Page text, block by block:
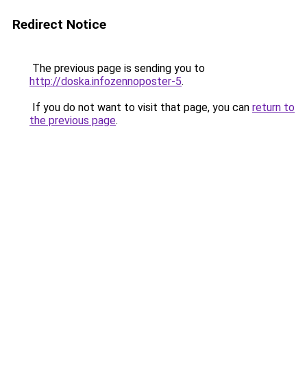
Redirect Notice
The previous page is sending you to
http://doska.infozennoposter-5.
If you do not want to visit that page, you can return to
the previous page.